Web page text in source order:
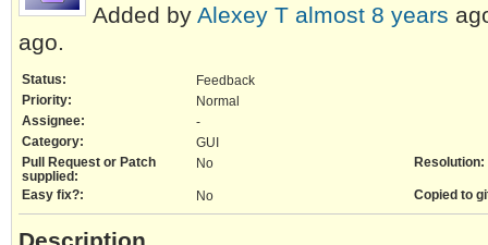
Added by Alexey T almost 8 years
ago.
Status:
Feedback
Priority:
Normal
Assignee:
-
Category:
GUI
Pull Request or Patch
supplied:
No Resolution:
Easy fix?: No Copied to